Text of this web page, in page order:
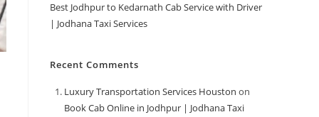
Best Jodhpur to Kedarnath Cab Service with Driver
| Jodhana Taxi Services
Recent Comments
Luxury Transportation Services Houston on
Book Cab Online in Jodhpur | Jodhana Taxi